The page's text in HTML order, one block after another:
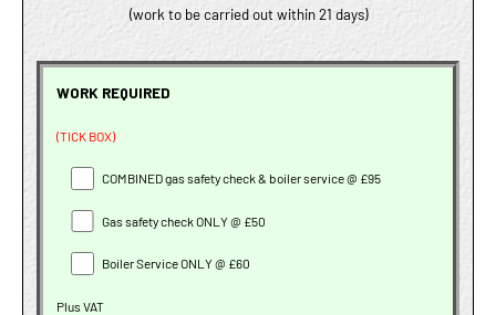
(work to be carried out within 21 days)
WORK REQUIRED
(TICK BOX)
COMBINED gas safety check & boiler service @ £95
Gas safety check ONLY @ £50
Boiler Service ONLY @ £60
Plus VAT